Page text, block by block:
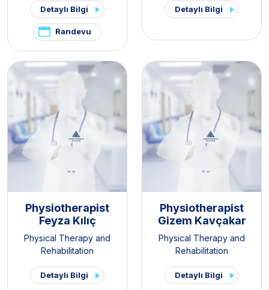
Detaylı Bilgi
Randevu
Detaylı Bilgi
Physiotherapist
Feyza Kılıç
Physical Therapy and
Rehabilitation
Detaylı Bilgi
Physiotherapist
Gizem Kavçakar
Physical Therapy and
Rehabilitation
Detaylı Bilgi